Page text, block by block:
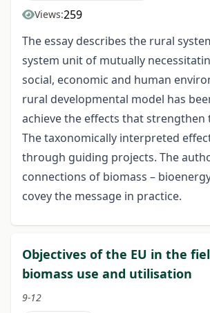
Views:259
The essay describes the rural
system unit of mutually
social, economic and human
rural developmental model has
achieve the effects that strengthen
The taxonomically interpreted
through guiding projects. The
connections of biomass –
covey the message in practice.
Objectives of the EU in the
biomass use and utilisation
9-12